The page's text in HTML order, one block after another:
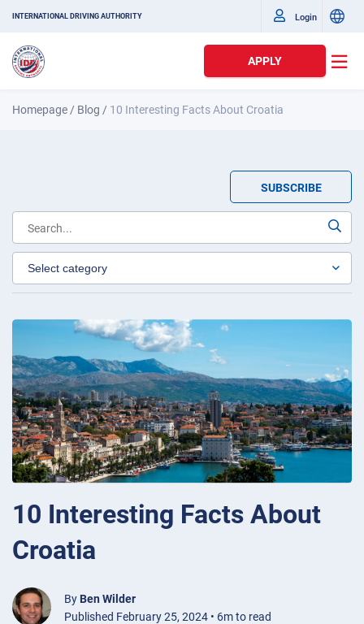
INTERNATIONAL DRIVING AUTHORITY Login
APPLY
Homepage / Blog / 10 Interesting Facts About Croatia
SUBSCRIBE
10 Interesting Facts About
Croatia
By Ben Wilder
Published February 25, 2024 • 6m to read